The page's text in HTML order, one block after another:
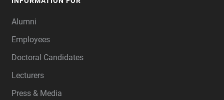
Alumni
Employees
Doctoral Candidates
Lecturers
Press & Media